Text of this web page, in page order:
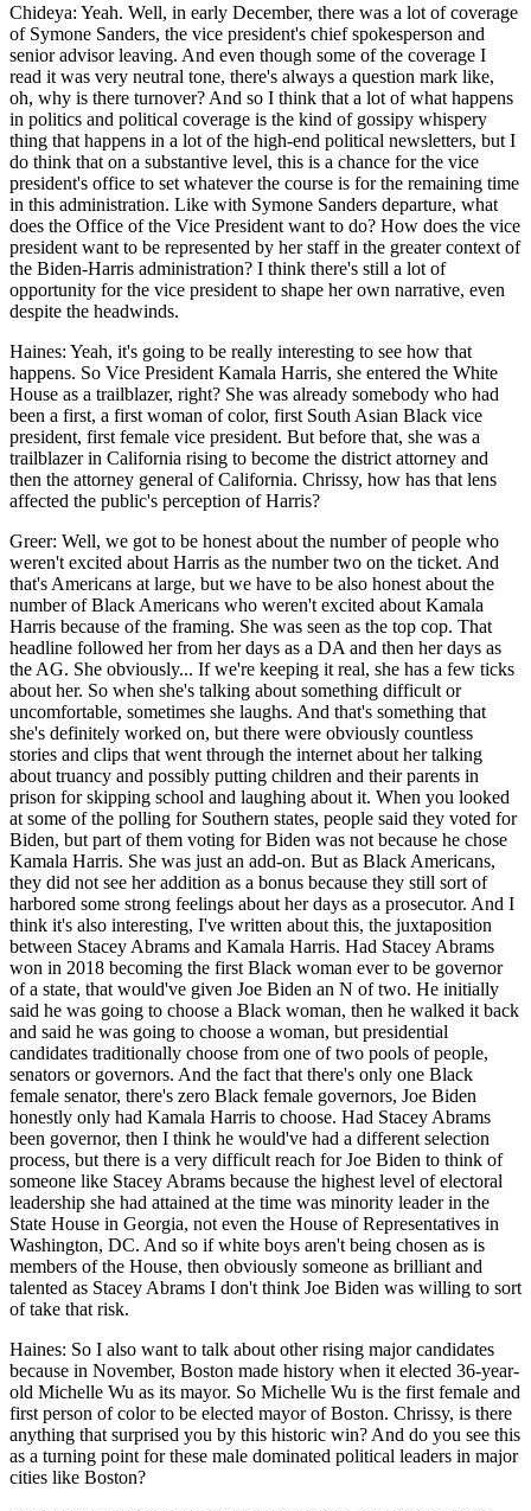
Chideya: Yeah. Well, in early December, there was a lot of coverage
of Symone Sanders, the vice president's chief spokesperson and
senior advisor leaving. And even though some of the coverage I
read it was very neutral tone, there's always a question mark like,
oh, why is there turnover? And so I think that a lot of what happens
in politics and political coverage is the kind of gossipy whispery
thing that happens in a lot of the high-end political newsletters, but I
do think that on a substantive level, this is a chance for the vice
president's office to set whatever the course is for the remaining time
in this administration. Like with Symone Sanders departure, what
does the Office of the Vice President want to do? How does the vice
president want to be represented by her staff in the greater context of
the Biden-Harris administration? I think there's still a lot of
opportunity for the vice president to shape her own narrative, even
despite the headwinds.
Haines: Yeah, it's going to be really interesting to see how that
happens. So Vice President Kamala Harris, she entered the White
House as a trailblazer, right? She was already somebody who had
been a first, a first woman of color, first South Asian Black vice
president, first female vice president. But before that, she was a
trailblazer in California rising to become the district attorney and
then the attorney general of California. Chrissy, how has that lens
affected the public's perception of Harris?
Greer: Well, we got to be honest about the number of people who
weren't excited about Harris as the number two on the ticket. And
that's Americans at large, but we have to be also honest about the
number of Black Americans who weren't excited about Kamala
Harris because of the framing. She was seen as the top cop. That
headline followed her from her days as a DA and then her days as
the AG. She obviously... If we're keeping it real, she has a few ticks
about her. So when she's talking about something difficult or
uncomfortable, sometimes she laughs. And that's something that
she's definitely worked on, but there were obviously countless
stories and clips that went through the internet about her talking
about truancy and possibly putting children and their parents in
prison for skipping school and laughing about it. When you looked
at some of the polling for Southern states, people said they voted for
Biden, but part of them voting for Biden was not because he chose
Kamala Harris. She was just an add-on. But as Black Americans,
they did not see her addition as a bonus because they still sort of
harbored some strong feelings about her days as a prosecutor. And I
think it's also interesting, I've written about this, the juxtaposition
between Stacey Abrams and Kamala Harris. Had Stacey Abrams
won in 2018 becoming the first Black woman ever to be governor
of a state, that would've given Joe Biden an N of two. He initially
said he was going to choose a Black woman, then he walked it back
and said he was going to choose a woman, but presidential
candidates traditionally choose from one of two pools of people,
senators or governors. And the fact that there's only one Black
female senator, there's zero Black female governors, Joe Biden
honestly only had Kamala Harris to choose. Had Stacey Abrams
been governor, then I think he would've had a different selection
process, but there is a very difficult reach for Joe Biden to think of
someone like Stacey Abrams because the highest level of electoral
leadership she had attained at the time was minority leader in the
State House in Georgia, not even the House of Representatives in
Washington, DC. And so if white boys aren't being chosen as is
members of the House, then obviously someone as brilliant and
talented as Stacey Abrams I don't think Joe Biden was willing to sort
of take that risk.
Haines: So I also want to talk about other rising major candidates
because in November, Boston made history when it elected 36-year-
old Michelle Wu as its mayor. So Michelle Wu is the first female and
first person of color to be elected mayor of Boston. Chrissy, is there
anything that surprised you by this historic win? And do you see this
as a turning point for these male dominated political leaders in major
cities like Boston?